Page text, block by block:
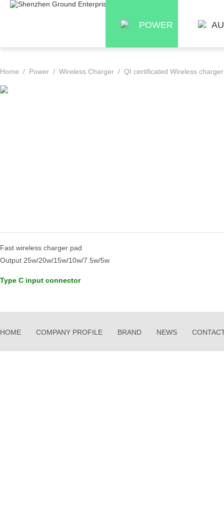
POWER
Home / Power / Wireless Charger / QI certificated Wireless
Fast wireless charger pad
Output 25w/20w/15w/10w/7.5w/5w
Type C input connector
HOME COMPANY PROFILE BRAND NEWS